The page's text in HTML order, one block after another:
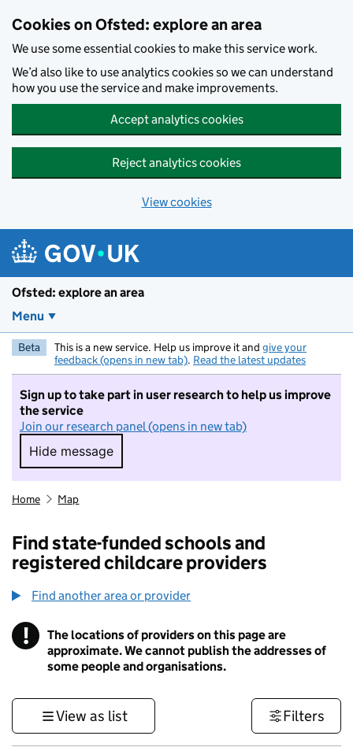
Cookies on Ofsted: explore an area
We use some essential cookies to make this service work.
We’d also like to use analytics cookies so we can understand
how you use the service and make improvements.
Accept analytics cookies
Reject analytics cookies
View cookies
Ofsted: explore an area
Menu
Beta This is a new service. Help us improve it and give your
feedback (opens in new tab). Read the latest updates
Sign up to take part in user research to help us improve
the service
Join our research panel (opens in new tab)
Hide message
Hide message. I do not want to take part in
Home Map
Find state-funded schools and
registered childcare providers
Find another area or provider
! Information
The locations of providers on this page are
approximate. We cannot publish the addresses of
some people and organisations.
View as list Filters